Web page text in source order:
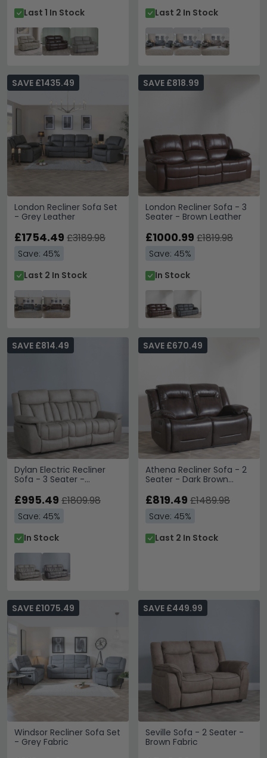
Last 1 In Stock
Last 2 In Stock
London Recliner Sofa Set
- Grey Leather
SAVE £1435.49
£1754.49 £3189.98
Save: 45%
Last 2 In Stock
London Recliner Sofa - 3
Seater - Brown Leather
SAVE £818.99
£1000.99 £1819.98
Save: 45%
In Stock
Dylan Electric Recliner
Sofa - 3 Seater -
SAVE £814.49
£995.49 £1809.98
Save: 45%
In Stock
Athena Recliner Sofa - 2
Seater - Dark Brown
SAVE £670.49
£819.49 £1489.98
Save: 45%
Last 2 In Stock
Windsor Recliner Sofa Set
- Grey Fabric
SAVE £1075.49
Seville Sofa - 2 Seater -
Brown Fabric
SAVE £449.99